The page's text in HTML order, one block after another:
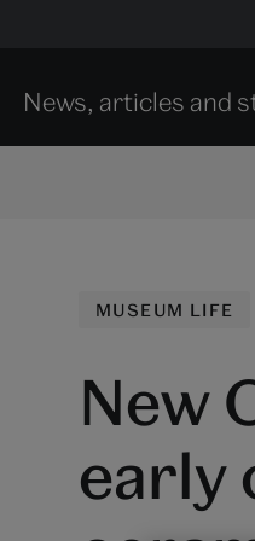
News, articles and
MUSEUM LIFE
New
early